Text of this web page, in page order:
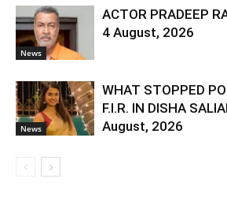
News
ACTOR PRADEEP
4 August, 2026
News
WHAT STOPPED
F.I.R. IN DISHA
August, 2026